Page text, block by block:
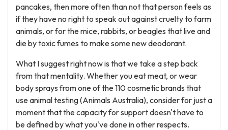
pancakes, then more often than not that person feels as
if they have no right to speak out against cruelty to farm
animals, or for the mice, rabbits, or beagles that live and
die by toxic fumes to make some new deodorant.
What I suggest right now is that we take a step back
from that mentality. Whether you eat meat, or wear
body sprays from one of the 110 cosmetic brands that
use animal testing (Animals Australia), consider for just a
moment that the capacity for support doesn't have to
be defined by what you've done in other respects.